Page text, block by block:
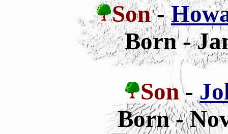
Son-
Born -
Son-
Born -